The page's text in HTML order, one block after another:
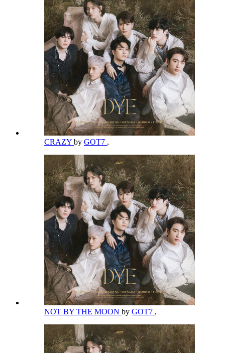
CRAZY by GOT7 ,
NOT BY THE MOON by GOT7 ,